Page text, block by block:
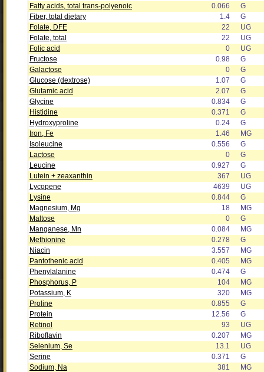
Fatty acids, total trans-polyenoic
0.066
G
Fiber, total dietary
1.4
G
Folate, DFE
22
UG
Folate, total
22
UG
Folic acid
0
UG
Fructose
0.98
G
Galactose
0
G
Glucose (dextrose)
1.07
G
Glutamic acid
2.07
G
Glycine
0.834
G
Histidine
0.371
G
Hydroxyproline
0.24
G
Iron, Fe
1.46
MG
Isoleucine
0.556
G
Lactose
0
G
Leucine
0.927
G
Lutein + zeaxanthin
367
UG
Lycopene
4639
UG
Lysine
0.844
G
Magnesium, Mg
18
MG
Maltose
0
G
Manganese, Mn
0.084
MG
Methionine
0.278
G
Niacin
3.557
MG
Pantothenic acid
0.405
MG
Phenylalanine
0.474
G
Phosphorus, P
104
MG
Potassium, K
320
MG
Proline
0.855
G
Protein
12.56
G
Retinol
93
UG
Riboflavin
0.207
MG
Selenium, Se
13.1
UG
Serine
0.371
G
Sodium, Na
381
MG